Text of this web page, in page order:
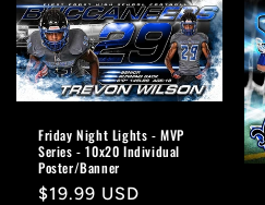
Friday Night Lights - MVP
Series - 10x20 Individual
Poster/Banner
Regular
$19.99 USD